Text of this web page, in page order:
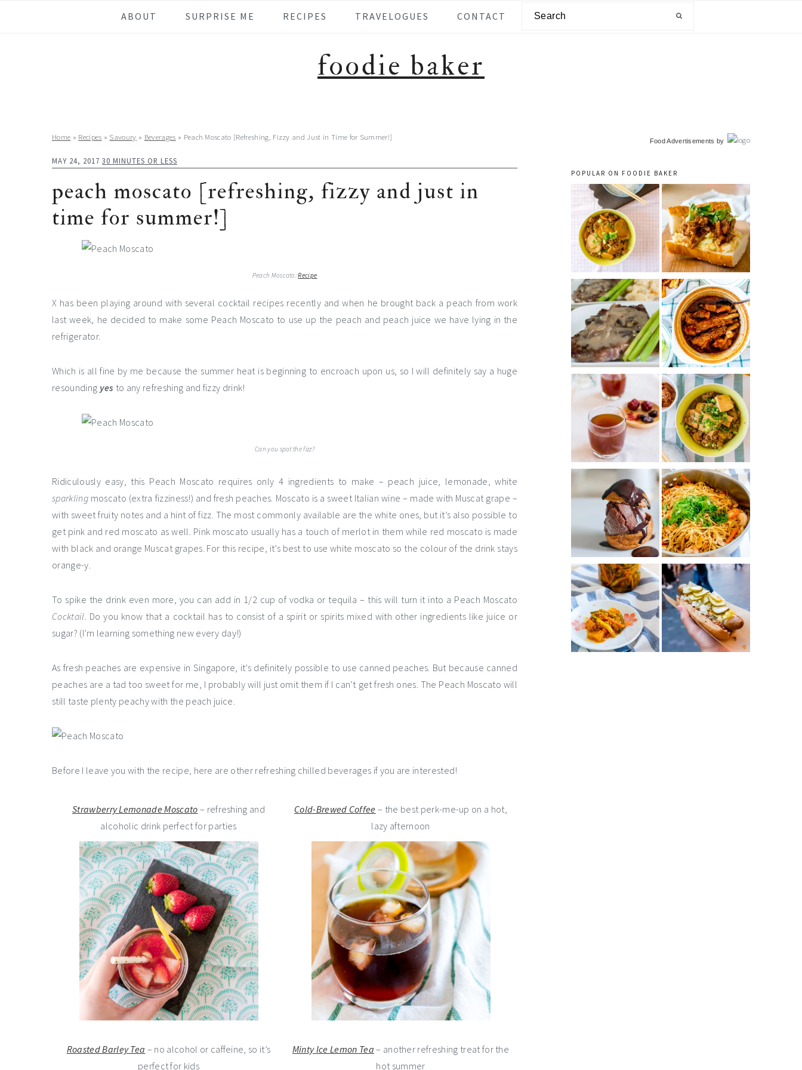
ABOUT SURPRISE ME RECIPES TRAVELOGUES CONTACT
foodie baker
Home » Recipes » Savoury » Beverages » Peach Moscato [Refreshing, Fizzy and Just in Time for Summer!]
MAY 24, 2017 30 MINUTES OR LESS
peach moscato [refreshing, fizzy and just in
time for summer!]
Peach Moscato:Recipe
X has been playing around with several cocktail recipes recently and when he brought back a peach from work
last week, he decided to make some Peach Moscato to use up the peach and peach juice we have lying in the
refrigerator.
Which is all fine by me because the summer heat is beginning to encroach upon us, so I will definitely say a huge
resounding yes to any refreshing and fizzy drink!
Can you spot the fizz?
Ridiculously easy, this Peach Moscato requires only 4 ingredients to make – peach juice, lemonade, white
sparklingmoscato (extra fizziness!) and fresh peaches. Moscato is a sweet Italian wine – made with Muscat grape –
with sweet fruity notes and a hint of fizz. The most commonly available are the white ones, but it’s also possible to
get pink and red moscato as well. Pink moscato usually has a touch of merlot in them while red moscato is made
with black and orange Muscat grapes. For this recipe, it’s best to use white moscato so the colour of the drink stays
orange-y.
To spike the drink even more, you can add in 1/2 cup of vodka or tequila – this will turn it into a Peach Moscato
Cocktail. Do you know that a cocktail has to consist of a spirit or spirits mixed with other ingredients like juice or
sugar? (I’m learning something new every day!)
As fresh peaches are expensive in Singapore, it’s definitely possible to use canned peaches. But because canned
peaches are a tad too sweet for me, I probably will just omit them if I can’t get fresh ones. The Peach Moscato will
still taste plenty peachy with the peach juice.
Before I leave you with the recipe, here are other refreshing chilled beverages if you are interested!
Strawberry Lemonade Moscato – refreshing and
alcoholic drink perfect for parties
Cold-Brewed Coffee – the best perk-me-up on a hot,
lazy afternoon
Roasted Barley Tea – no alcohol or caffeine, so it’s
perfect for kids
Minty Ice Lemon Tea – another refreshing treat for the
hot summer
sidebar
Food Advertisements by
POPULAR ON FOODIE BAKER